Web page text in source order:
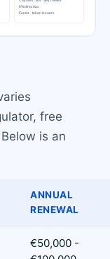
free
is an
ANNUAL
RENEWAL
€50,000 -